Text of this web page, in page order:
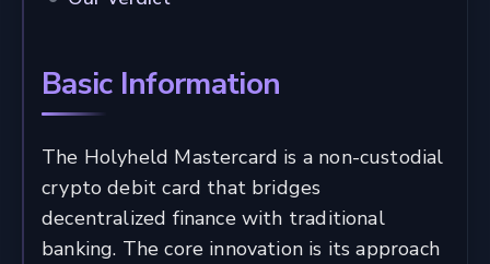
Basic Information
The Holyheld Mastercard is a non-custodial
crypto debit card that bridges
decentralized finance with traditional
banking. The core innovation is its approach